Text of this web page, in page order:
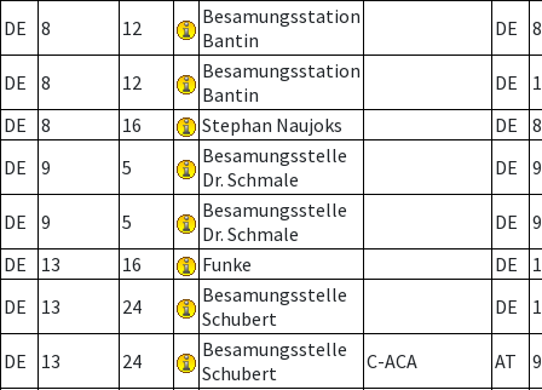
DE 8 12
Besamungsstation
Bantin
DE 8
DE 8 12
Besamungsstation
Bantin
DE
DE
8 16 Stephan Naujoks DE
8
DE
9 5
Besamungsstelle
Dr. Schmale
DE 9
DE 9 5
Besamungsstelle
Dr. Schmale
DE
9
DE
13 16 Funke DE
DE
13 24
Besamungsstelle
Schubert
DE
DE 13 24
Besamungsstelle
Schubert
C-ACA AT